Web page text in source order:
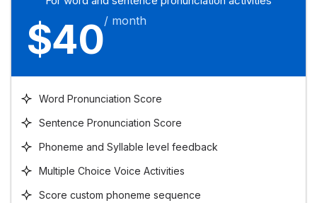
$40/ month
Word Pronunciation Score
Sentence Pronunciation Score
Phoneme and Syllable level feedback
Multiple Choice Voice Activities
Score custom phoneme sequence